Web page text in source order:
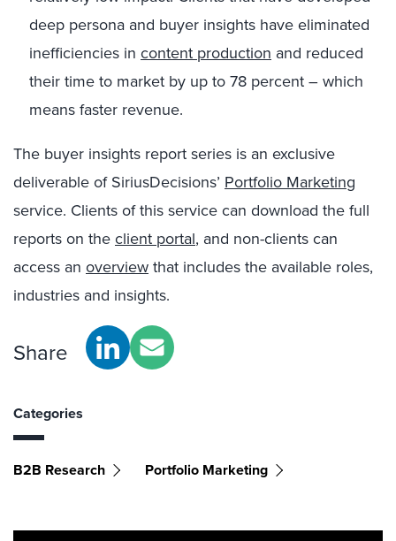
deep persona and buyer insights have eliminated
inefficiencies in content production and reduced
their time to market by up to 78 percent – which
means faster revenue.
The buyer insights report series is an exclusive
deliverable of SiriusDecisions’ Portfolio Marketing
service. Clients of this service can download the full
reports on the client portal, and non-clients can
access an overview that includes the available roles,
industries and insights.
Share
Categories
B2B Research Portfolio Marketing